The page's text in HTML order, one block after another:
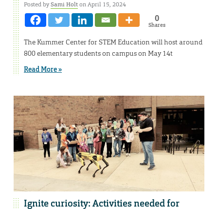
Posted bySami Holton April 15, 2024
0
Shares
The Kummer Center for STEM Education will host around
800 elementary students on campus on May 14t
Read More »
Ignite curiosity: Activities needed for